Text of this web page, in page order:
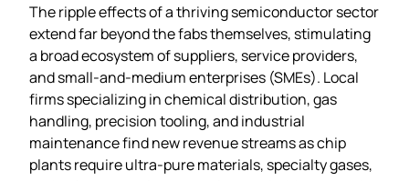
The ripple effects of a thriving semiconductor sector
extend far beyond the fabs themselves, stimulating
a broad ecosystem of suppliers, service providers,
and small‑and‑medium enterprises (SMEs). Local
firms specializing in chemical distribution, gas
handling, precision tooling, and industrial
maintenance find new revenue streams as chip
plants require ultra‑pure materials, specialty gases,